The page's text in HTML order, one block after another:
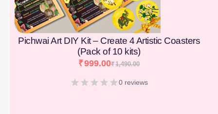
Pichwai Art DIY Kit – Create 4 Artistic Coasters
(Pack of 10 kits)
₹1,490.00
₹999.00
0 reviews